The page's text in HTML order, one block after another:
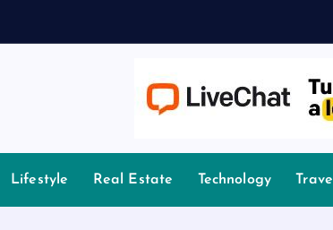
Lifestyle Real Estate Technology Travel